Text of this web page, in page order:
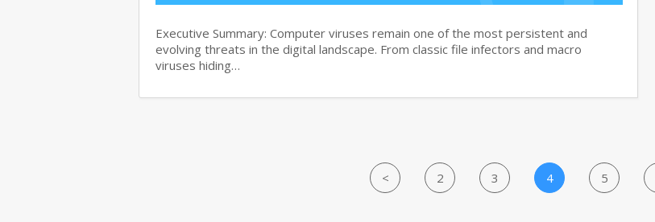
Executive Summary: Computer viruses remain one of the most persistent and
evolving threats in the digital landscape. From classic file infectors and macro
viruses hiding…
< 2 3 4 5